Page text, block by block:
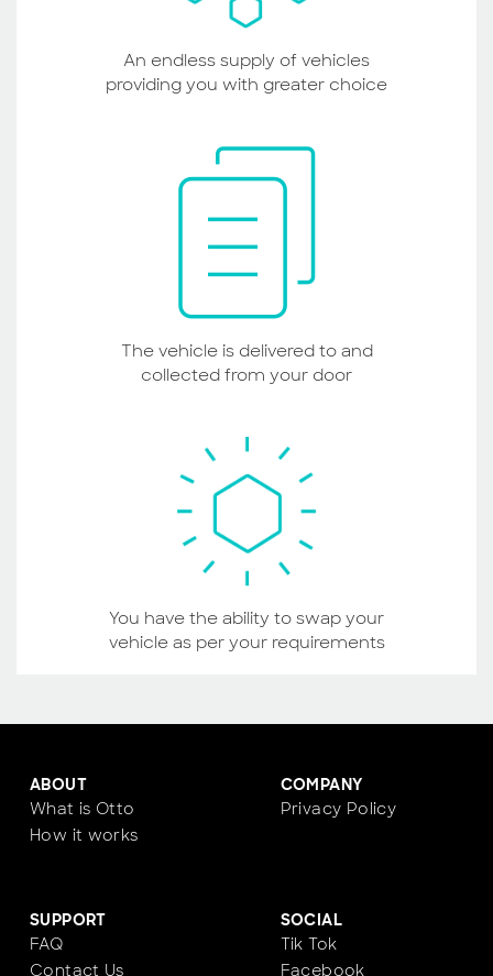
An endless supply of vehicles
providing you with greater choice
The vehicle is delivered to and
collected from your door
You have the ability to swap your
vehicle as per your requirements
ABOUT
What is Otto
How it works
COMPANY
Privacy Policy
SUPPORT
FAQ
Contact Us
SOCIAL
Tik Tok
Facebook